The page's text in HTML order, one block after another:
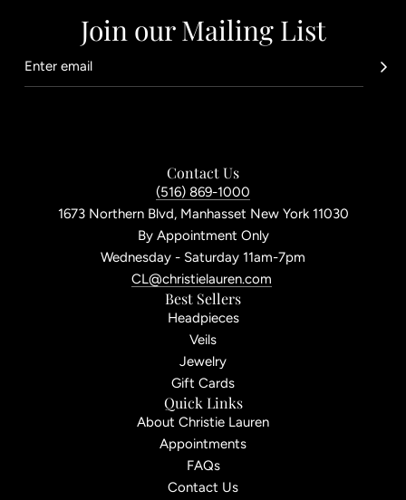
Join our Mailing List
Contact Us
(516) 869-1000
1673 Northern Blvd, Manhasset New York 11030
By Appointment Only
Wednesday - Saturday 11am-7pm
CL@christielauren.com
Best Sellers
Headpieces
Veils
Jewelry
Gift Cards
Quick Links
About Christie Lauren
Appointments
FAQs
Contact Us